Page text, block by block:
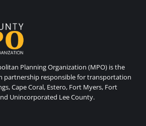
Planning Organization (MPO) is the
partnership responsible for transportation
Cape Coral, Estero, Fort Myers, Fort
Unincorporated Lee County.